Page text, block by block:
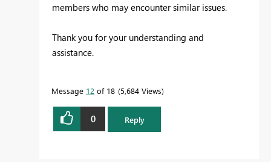
members who may encounter similar issues.
Thank you for your understanding and
assistance.
Message 12 of 18 5,684 Views
0 Reply